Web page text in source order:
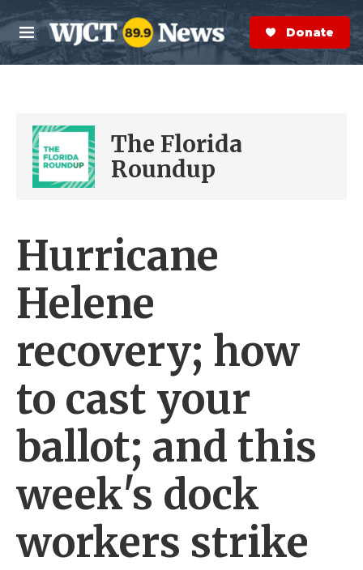
Skip to main content
M
e
n
S
e
a
r
Donate Now
The Florida
Roundup
Hurricane
Helene
recovery; how
to cast your
ballot; and this
week's dock
workers strike